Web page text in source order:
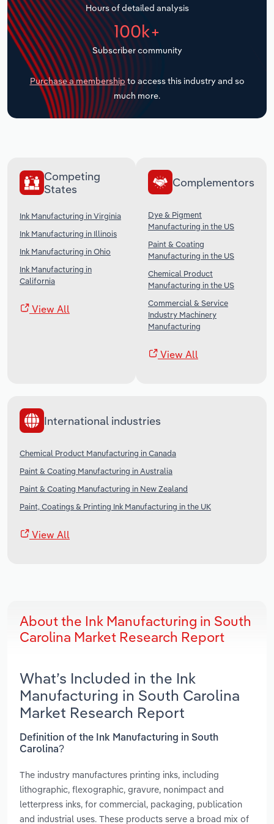
Hours of detailed analysis
100k+
Subscriber community
Purchase a membership to access this industry and so
much more.
Competing
States
Ink Manufacturing in Virginia
Ink Manufacturing in Illinois
Ink Manufacturing in Ohio
Ink Manufacturing in
California
View All
Complementors
Dye & Pigment
Manufacturing in the US
Paint & Coating
Manufacturing in the US
Chemical Product
Manufacturing in the US
Commercial & Service
Industry Machinery
Manufacturing
View All
International industries
Chemical Product Manufacturing in Canada
Paint & Coating Manufacturing in Australia
Paint & Coating Manufacturing in New Zealand
Paint, Coatings & Printing Ink Manufacturing in the UK
View All
About the Ink Manufacturing in South
Carolina Market Research Report
What’s Included in the Ink
Manufacturing in South Carolina
Market Research Report
Definition of the Ink Manufacturing in South
Carolina?
The industry manufactures printing inks, including
lithographic, flexographic, gravure, nonimpact and
letterpress inks, for commercial, packaging, publication
and industrial uses. These products serve a broad mix of
Transportation and Warehousing
Utilities
Wholesale Trade